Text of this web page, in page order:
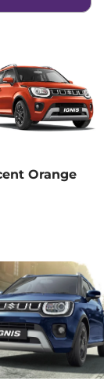
Orange